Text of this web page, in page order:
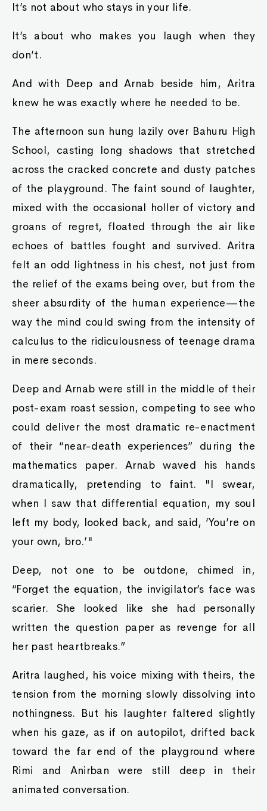
It’s not about who stays in your life.
It’s about who makes you laugh when they
don’t.
And with Deep and Arnab beside him, Aritra
knew he was exactly where he needed to be.
The afternoon sun hung lazily over Bahuru High
School, casting long shadows that stretched
across the cracked concrete and dusty patches
of the playground. The faint sound of laughter,
mixed with the occasional holler of victory and
groans of regret, floated through the air like
echoes of battles fought and survived. Aritra
felt an odd lightness in his chest, not just from
the relief of the exams being over, but from the
sheer absurdity of the human experience—the
way the mind could swing from the intensity of
calculus to the ridiculousness of teenage drama
in mere seconds.
Deep and Arnab were still in the middle of their
post-exam roast session, competing to see who
could deliver the most dramatic re-enactment
of their “near-death experiences” during the
mathematics paper. Arnab waved his hands
dramatically, pretending to faint. "I swear,
when I saw that differential equation, my soul
left my body, looked back, and said, ‘You’re on
your own, bro.’"
Deep, not one to be outdone, chimed in,
“Forget the equation, the invigilator’s face was
scarier. She looked like she had personally
written the question paper as revenge for all
her past heartbreaks.”
Aritra laughed, his voice mixing with theirs, the
tension from the morning slowly dissolving into
nothingness. But his laughter faltered slightly
when his gaze, as if on autopilot, drifted back
toward the far end of the playground where
Rimi and Anirban were still deep in their
animated conversation.